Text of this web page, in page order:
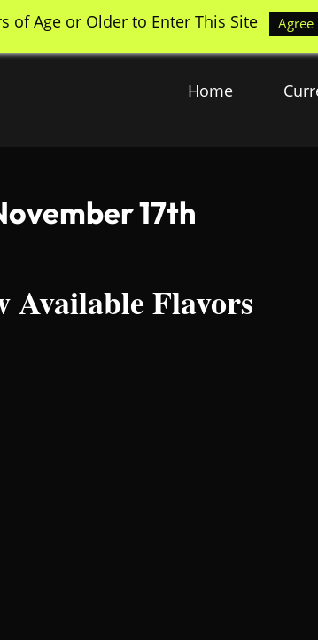
Home
17th
Available Flavors
of Age or Older to Enter This Site Agree